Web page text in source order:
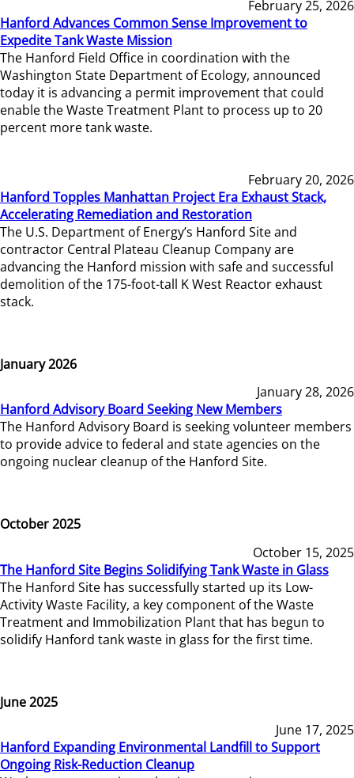
February 25, 2026
Hanford Advances Common Sense Improvement to
Expedite Tank Waste Mission
The Hanford Field Office in coordination with the
Washington State Department of Ecology, announced
today it is advancing a permit improvement that could
enable the Waste Treatment Plant to process up to 20
percent more tank waste.
February 20, 2026
Hanford Topples Manhattan Project Era Exhaust Stack,
Accelerating Remediation and Restoration
The U.S. Department of Energy’s Hanford Site and
contractor Central Plateau Cleanup Company are
advancing the Hanford mission with safe and successful
demolition of the 175-foot-tall K West Reactor exhaust
stack.
January 2026
January 28, 2026
Hanford Advisory Board Seeking New Members
The Hanford Advisory Board is seeking volunteer members
to provide advice to federal and state agencies on the
ongoing nuclear cleanup of the Hanford Site.
October 2025
October 15, 2025
The Hanford Site Begins Solidifying Tank Waste in Glass
The Hanford Site has successfully started up its Low-
Activity Waste Facility, a key component of the Waste
Treatment and Immobilization Plant that has begun to
solidify Hanford tank waste in glass for the first time.
June 2025
June 17, 2025
Hanford Expanding Environmental Landfill to Support
Ongoing Risk-Reduction Cleanup